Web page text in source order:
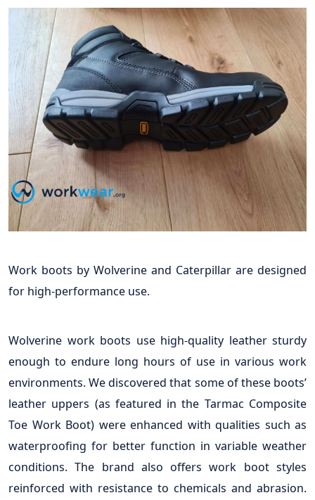
Work boots by Wolverine and Caterpillar are designed
for high-performance use.
Wolverine work boots use high-quality leather sturdy
enough to endure long hours of use in various work
environments. We discovered that some of these boots’
leather uppers (as featured in the Tarmac Composite
Toe Work Boot) were enhanced with qualities such as
waterproofing for better function in variable weather
conditions. The brand also offers work boot styles
reinforced with resistance to chemicals and abrasion.